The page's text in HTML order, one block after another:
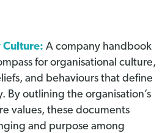
Culture: A company handbook
for organisational culture,
and behaviours that define
By outlining the organisation’s
values, these documents
and purpose among